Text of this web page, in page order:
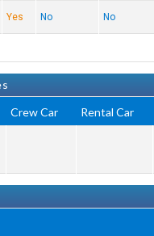
Yes No No
Crew Car Rental Car